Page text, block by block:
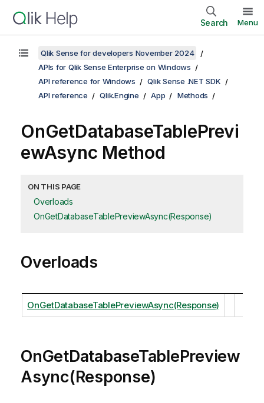
Search Menu
Qlik Sense for developers November 2024
APIs for Qlik Sense Enterprise on Windows
API reference for Windows
Qlik Sense .NET SDK
API reference
Qlik.Engine App Methods
OnGetDatabaseTablePrevi
ewAsync Method
ON THIS PAGE
Overloads
OnGetDatabaseTablePreviewAsync(Response)
Overloads
OnGetDatabaseTablePreviewAsync(Response)
OnGetDatabaseTablePreview
Async(Response)